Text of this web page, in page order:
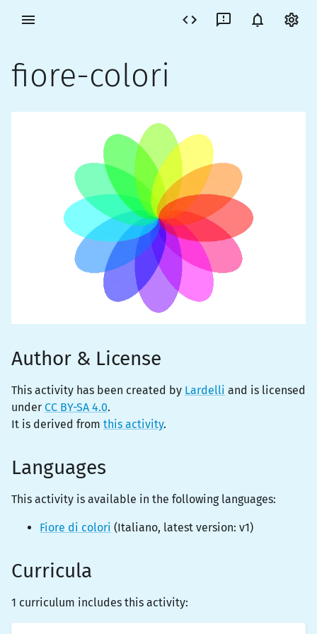
fiore-colori
Author & License
This activity has been created by Lardelli and is licensed
under CC BY-SA 4.0.
It is derived from this activity.
Languages
This activity is available in the following languages:
Fiore di colori (Italiano, latest version: v1)
Curricula
1 curriculum includes this activity: